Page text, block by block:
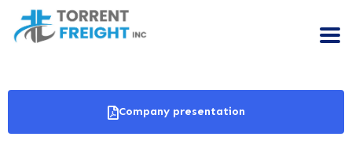
Company presentation